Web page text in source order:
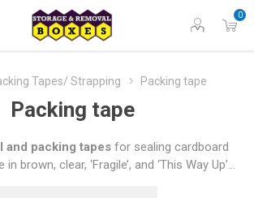
Tapes/ Strapping Packing tape
Packing tape
and packing tapes for sealing cardboard
brown, clear, ‘Fragile’, and ‘This Way Up’
0